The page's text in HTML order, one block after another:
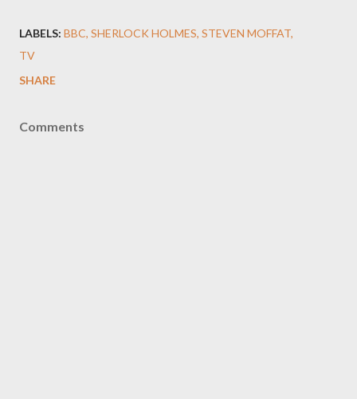
LABELS: BBC SHERLOCK HOLMES STEVEN MOFFAT
TV
SHARE
Comments